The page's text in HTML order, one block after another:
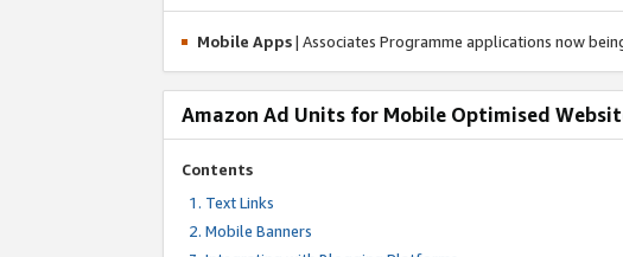
Mobile Apps| Associates Programme applications now
Amazon Ad Units for Mobile Optimised
Contents
Text Links
Mobile Banners